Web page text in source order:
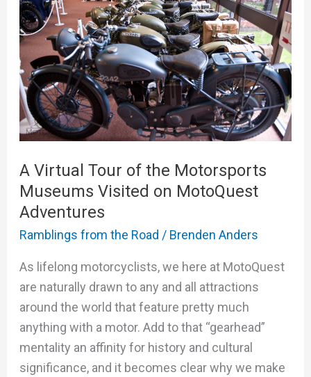
A Virtual Tour of the Motorsports
Museums Visited on MotoQuest
Adventures
Ramblings from the Road / Brenden Anders
As lifelong motorcyclists, we here at MotoQuest
are naturally drawn to any and all attractions
around the world that feature pretty much
anything with a motor. Add to that “gearhead”
mentality an affinity for history and cultural
significance, and it becomes clear why we make
Tour
of
the
Motorsports
Museums
Visited
on
Adventures